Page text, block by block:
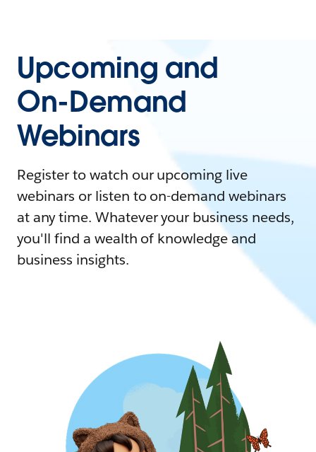
Upcoming and
On-Demand
Webinars
Register to watch our upcoming live
webinars or listen to on-demand webinars
at any time. Whatever your business needs,
you'll find a wealth of knowledge and
business insights.